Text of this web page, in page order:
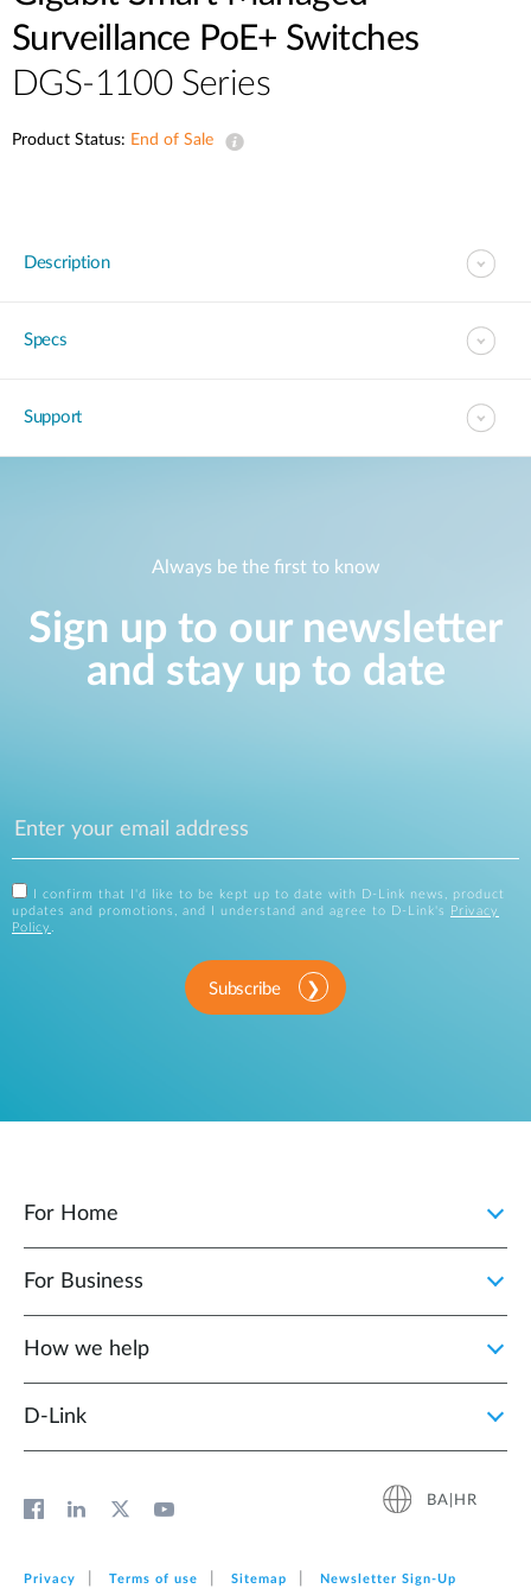
Surveillance PoE+ Switches
DGS-1100 Series
Product Status: End of Sale
Description
Specs
Support
Always be the first to know
Sign up to our newsletter
and stay up to date
I confirm that I'd like to be kept up to date with D-Link news, product
updates and promotions, and I understand and agree to D-Link's
Privacy
Policy .
Subscribe
For Home
For Business
How we help
D‑Link
BA|HR
Privacy Terms of use Sitemap Newsletter Sign‑Up